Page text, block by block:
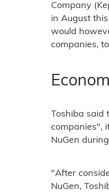
Company
in August
would
companies,
Toshiba said
companies",
NuGen
"After
NuGen,